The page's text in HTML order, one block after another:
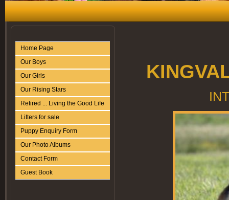
Home Page
Our Boys
Our Girls
Our Rising Stars
Retired ... Living the Good Life
Litters for sale
Puppy Enquiry Form
Our Photo Albums
Contact Form
Guest Book